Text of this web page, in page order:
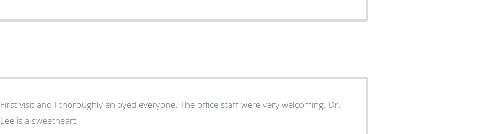
First visit and I thoroughly enjoyed everyone. The office staff were very welcoming. Dr.
Lee is a sweetheart.